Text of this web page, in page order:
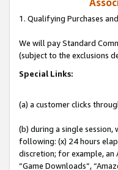
1. Qualifying Purchases
We will pay Standard
(subject to the exclusions
Special Links:
(a) a customer clicks
(b) during a single
following: (x) 24 hours
discretion; for example, an
“Game Downloads”,